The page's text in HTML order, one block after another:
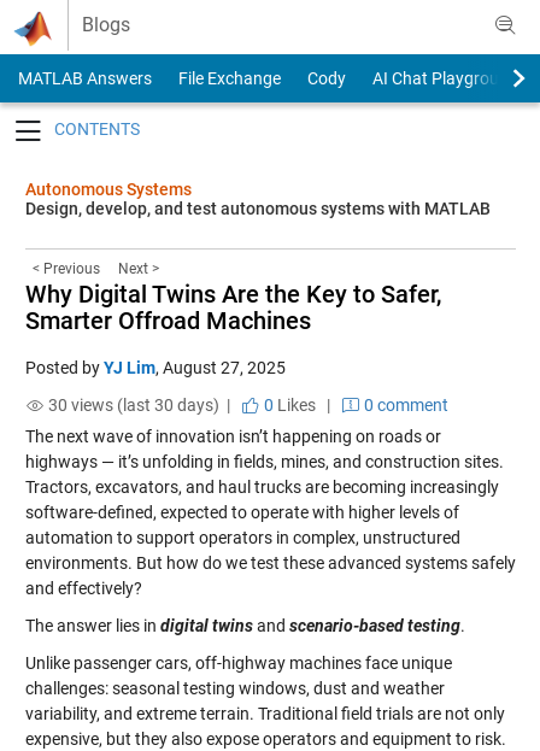
Skip to content
Blogs
MATLAB Answers File Exchange Cody
AI Chat Playground
Autonomous Systems
Design, develop, and test autonomous systems with MATLAB
< Previous Next >
Why Digital Twins Are the Key to Safer,
Smarter Offroad Machines
Posted byYJ Lim, August 27, 2025
30 views (last 30 days) |
0 Likes|
0 comment
The next wave of innovation isn’t happening on roads or
highways — it’s unfolding in fields, mines, and construction sites.
Tractors, excavators, and haul trucks are becoming increasingly
software-defined, expected to operate with higher levels of
automation to support operators in complex, unstructured
environments. But how do we test these advanced systems safely
and effectively?
The answer lies in digital twinsand scenario-based testing.
Unlike passenger cars, off-highway machines face unique
challenges: seasonal testing windows, dust and weather
variability, and extreme terrain. Traditional field trials are not only
expensive, but they also expose operators and equipment to risk.